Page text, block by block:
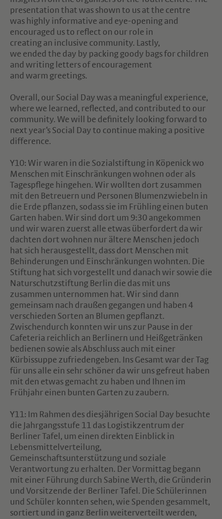
presentation that was shown to us at the centre
was highly informative and eye-opening and
encouraged us to reflect on our role in
creating an inclusive community. Lastly,
we ended the day by packing goody bags for children
and writing letters of encouragement
and warm greetings.
Overall, our Social Day was a meaningful experience,
where we learned, reflected, and contributed to our
community. We will be definitely looking forward to
next year‘s Social Day to continue making a positive
difference.
Y10: Wir waren in die Sozialstiftung in Köpenick wo
Menschen mit Einschränkungen wohnen oder als
Tagespflege hingehen. Wir wollten dort zusammen
mit den Betreuern und Personen Blumenzwiebeln in
die Erde pflanzen, sodass sie im Frühling einen buten
Garten haben. Wir sind dort um 9:30 angekommen
und wir waren zuerst alle etwas überfordert da wir
dachten dort wohnen nur ältere Menschen jedoch
hat sich herausgestellt, dass dort Menschen mit
Behinderungen und Einschränkungen wohnten. Die
Stiftung hat sich vorgestellt und danach wir sowie die
Naturschutzstiftung Berlin die das mit uns
zusammen unternommen hat. Wir sind dann
gemeinsam nach draußen gegangen und haben 4
verschieden Sorten an Blumen gepflanzt.
Zwischendurch konnten wir uns zur Pause in der
Cafeteria reichlich an Berlinern und Heißgetränken
bedienen sowie als Abschluss auch mit einer
Kürbissuppe zufriedengeben. Ins Gesamt war der Tag
für uns alle ein sehr schöner da wir uns gefreut haben
mit den etwas gemacht zu haben und Ihnen im
Frühjahr einen bunten Garten zu zaubern.
Y11: Im Rahmen des diesjährigen Social Day besuchte
die Jahrgangsstufe 11 das Logistikzentrum der
Berliner Tafel, um einen direkten Einblick in
Lebensmittelverteilung,
Gemeinschaftsunterstützung und soziale
Verantwortung zu erhalten. Der Vormittag begann
mit einer Führung durch Sabine Werth, die Gründerin
und Vorsitzende der Berliner Tafel. Die Schülerinnen
und Schüler konnten sehen, wie Spenden gesammelt,
sortiert und in ganz Berlin weiterverteilt werden,